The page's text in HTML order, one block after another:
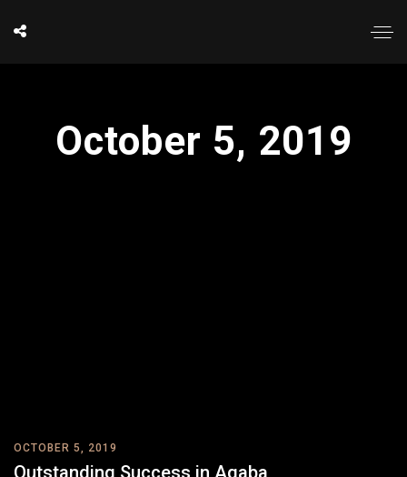
October 5, 2019
OCTOBER 5, 2019
Outstanding Success in Aqaba